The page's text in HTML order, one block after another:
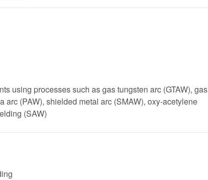
using processes such as gas tungsten arc (GTAW), gas
arc (PAW), shielded metal arc (SMAW), oxy-acetylene
(SAW)